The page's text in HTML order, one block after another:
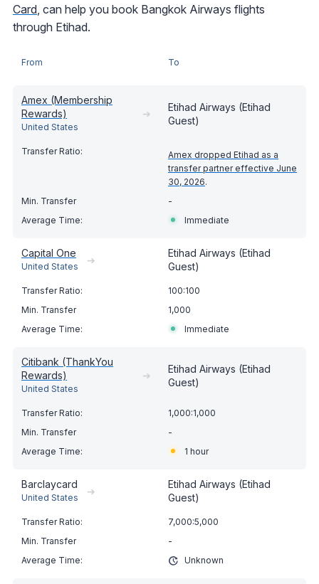
Card, can help you book Bangkok Airways flights
through Etihad.
From To
Amex (Membership
Rewards)
United States
➔
Etihad Airways (Etihad
Guest)
Amex dropped Etihad as a
transfer partner effective June
30, 2026.
-
Immediate
Capital One
United States
➔
Etihad Airways (Etihad
Guest)
100:100
1,000
Immediate
Citibank (ThankYou
Rewards)
United States
➔
Etihad Airways (Etihad
Guest)
1,000:1,000
-
1 hour
Barclaycard
United States
➔
Etihad Airways (Etihad
Guest)
7,000:5,000
-
Unknown